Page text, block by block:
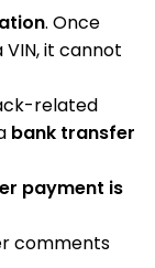
. Once
it cannot
related
bank transfer
payment is
comments